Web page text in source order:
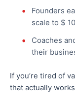
Founders
scale to $
Coaches
their
If you’re tired of
that actually